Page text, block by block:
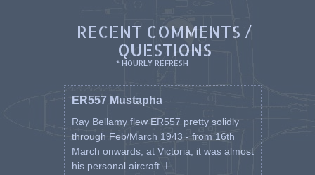
Cemetery, Egypt.
As well as his widow, Mary,
(according to the CWGC). One
brother, Patsy, also served in the
RCAF and another, Henry, was
wounded in action twice while
serving with the Cape Breton
RECENT COMMENTS /
QUESTIONS
* HOURLY REFRESH
ER557 Mustapha
Ray Bellamy flew ER557 pretty solidly
through Feb/March 1943 - from 16th
March onwards, at Victoria, it was almost
his personal aircraft. I ...